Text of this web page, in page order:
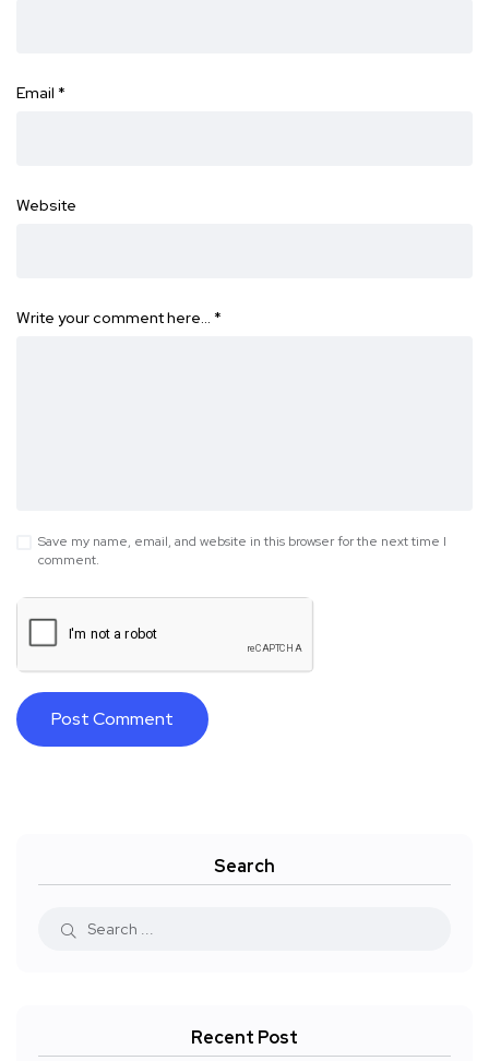
Email *
Website
Write your comment here… *
Save my name, email, and website in this browser for the next time I
comment.
Search
Recent Post